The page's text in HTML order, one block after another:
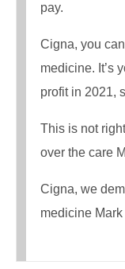
pay.
Cigna, you
medicine. It’s
profit in 2021,
This is not
over the care
Cigna, we
medicine